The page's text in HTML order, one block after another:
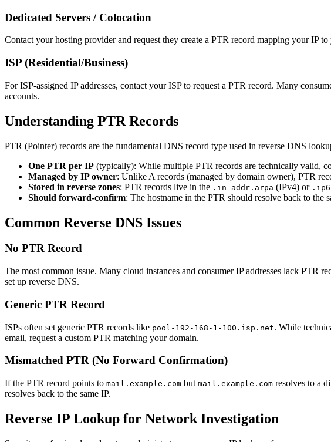
Dedicated Servers / Colocation
Contact your hosting provider and request they create a PTR record mapping your IP
ISP (Residential/Business)
For ISP-assigned IP addresses, contact your ISP to request a PTR record. Many
accounts.
Understanding PTR Records
PTR (Pointer) records are the fundamental DNS record type used in reverse DNS
One PTR per IP (typically): While multiple PTR records are technically valid,
Managed by IP owner: Unlike A records (managed by domain owner), PTR
Stored in reverse zones: PTR records live in the .in-addr.arpa (IPv4) or
Should forward-confirm: The hostname in the PTR should resolve back to the
Common Reverse DNS Issues
No PTR Record
The most common issue. Many cloud instances and consumer IP addresses lack
set up reverse DNS.
Generic PTR Record
ISPs often set generic PTR records like pool-192-168-1-100.isp.net. While
email, request a custom PTR matching your domain.
Mismatched PTR (No Forward Confirmation)
If the PTR record points to mail.example.com but mail.example.com resolves to a
resolves back to the same IP.
Reverse IP Lookup for Network Investigation